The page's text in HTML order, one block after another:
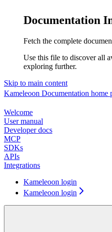
Documentation
Fetch the complete
Use this file to discover all
exploring further.
Skip to main content
Kameleoon Documentation home
Welcome
User manual
Developer docs
MCP
SDKs
APIs
Integrations
Kameleoon login
Kameleoon login